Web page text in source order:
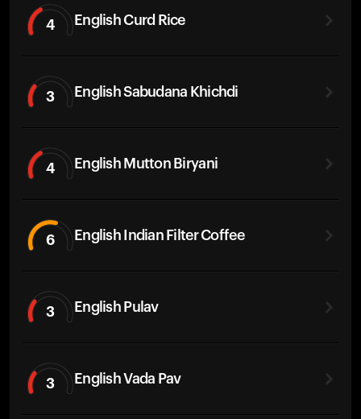
4 English Curd Rice
3 English Sabudana Khichdi
4 English Mutton Biryani
6 English Indian Filter Coffee
3 English Pulav
3 English Vada Pav